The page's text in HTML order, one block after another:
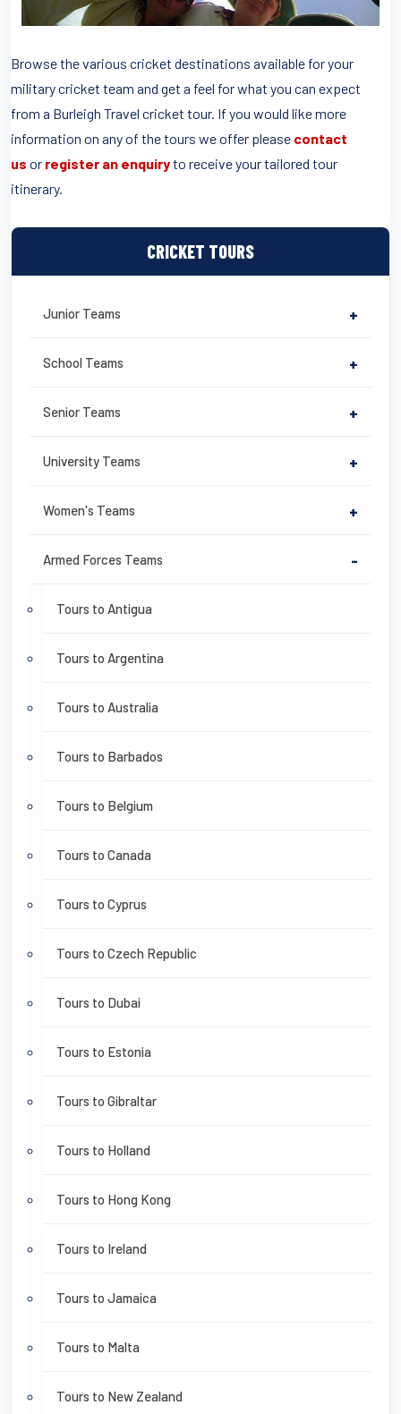
CRICKET TOURS
Junior Teams +
School Teams +
Senior Teams +
University Teams +
Women's Teams +
Armed Forces Teams -
Tours to Antigua
Tours to Argentina
Tours to Australia
Tours to Barbados
Tours to Belgium
Tours to Canada
Tours to Cyprus
Tours to Czech Republic
Tours to Dubai
Tours to Estonia
Tours to Gibraltar
Tours to Holland
Tours to Hong Kong
Tours to Ireland
Tours to Jamaica
Tours to Malta
Tours to New Zealand
Browse the various cricket destinations available for your
military cricket team and get a feel for what you can expect
from a Burleigh Travel cricket tour. If you would like more
information on any of the tours we offer please contact
us or register an enquiryto receive your tailored tour
itinerary.